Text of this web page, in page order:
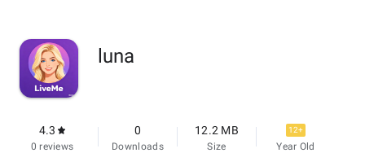
lu‌na
4.3
0 reviews
0
Downloads
12.2 MB
Size
12+
Year Old